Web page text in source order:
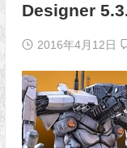
Designer
2016年4月12日